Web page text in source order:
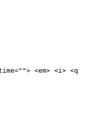
<em> <i> <q